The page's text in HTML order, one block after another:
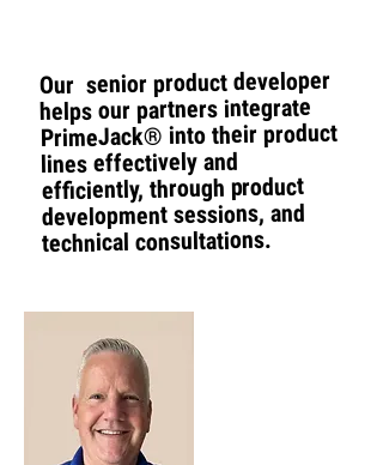
Our senior product developer
helps our partners integrate
PrimeJack® into their product
lines effectively and
efficiently, through product
development sessions, and
technical consultations.